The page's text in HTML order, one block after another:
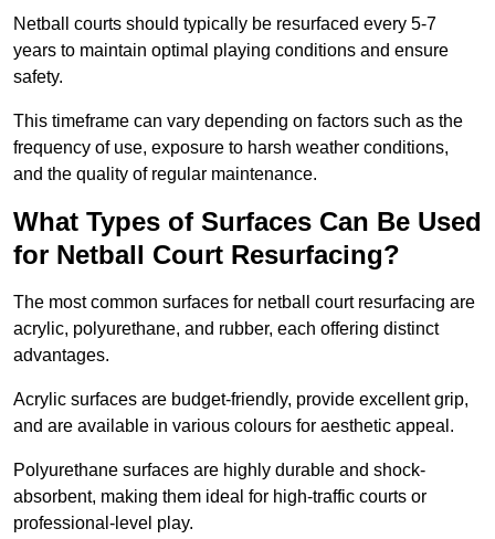
Netball courts should typically be resurfaced every 5-7
years to maintain optimal playing conditions and ensure
safety.
This timeframe can vary depending on factors such as the
frequency of use, exposure to harsh weather conditions,
and the quality of regular maintenance.
What Types of Surfaces Can Be Used
for Netball Court Resurfacing?
The most common surfaces for netball court resurfacing are
acrylic, polyurethane, and rubber, each offering distinct
advantages.
Acrylic surfaces are budget-friendly, provide excellent grip,
and are available in various colours for aesthetic appeal.
Polyurethane surfaces are highly durable and shock-
absorbent, making them ideal for high-traffic courts or
professional-level play.